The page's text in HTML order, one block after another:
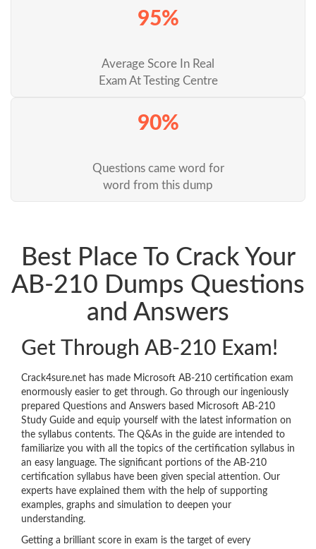
95%
Average Score In Real
Exam At Testing Centre
90%
Questions came word for
word from this dump
Best Place To Crack Your
AB-210 Dumps Questions
and Answers
Get Through AB-210 Exam!
Crack4sure.net has made Microsoft AB-210 certification exam
enormously easier to get through. Go through our ingeniously
prepared Questions and Answers based Microsoft AB-210
Study Guide and equip yourself with the latest information on
the syllabus contents. The Q&As in the guide are intended to
familiarize you with all the topics of the certification syllabus in
an easy language. The significant portions of the AB-210
certification syllabus have been given special attention. Our
experts have explained them with the help of supporting
examples, graphs and simulation to deepen your
understanding.
Getting a brilliant score in exam is the target of every